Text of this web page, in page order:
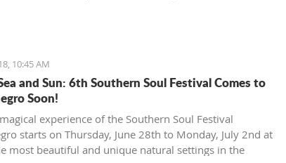
10:45 AM
and Sun: 6th Southern Soul Festival Comes to
Soon!
experience of the Southern Soul Festival
starts on Thursday, June 28th to Monday, July 2nd at
most beautiful and unique natural settings in the